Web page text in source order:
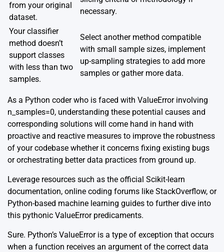
from your original
dataset.
necessary.
Your classifier
method doesn’t
support classes
with less than two
samples.
Select another method compatible
with small sample sizes, implement
up-sampling strategies to add more
samples or gather more data.
As a Python coder who is faced with ValueError involving
n_samples=0, understanding these potential causes and
corresponding solutions will come hand in hand with
proactive and reactive measures to improve the robustness
of your codebase whether it concerns fixing existing bugs
or orchestrating better data practices from ground up.
Leverage resources such as the official Scikit-learn
documentation, online coding forums like StackOverflow, or
Python-based machine learning guides to further dive into
this pythonic ValueError predicaments.
Sure. Python’s ValueError is a type of exception that occurs
when a function receives an argument of the correct data